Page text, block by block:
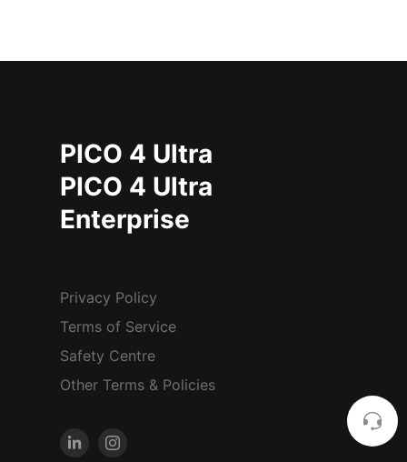
PICO 4 Ultra
PICO 4 Ultra
Enterprise
Privacy Policy
Terms of Service
Safety Centre
Other Terms & Policies